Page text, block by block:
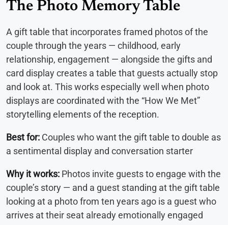
The Photo Memory Table
A gift table that incorporates framed photos of the
couple through the years — childhood, early
relationship, engagement — alongside the gifts and
card display creates a table that guests actually stop
and look at. This works especially well when photo
displays are coordinated with the “How We Met”
storytelling elements of the reception.
Best for: Couples who want the gift table to double as
a sentimental display and conversation starter
Why it works: Photos invite guests to engage with the
couple’s story — and a guest standing at the gift table
looking at a photo from ten years ago is a guest who
arrives at their seat already emotionally engaged